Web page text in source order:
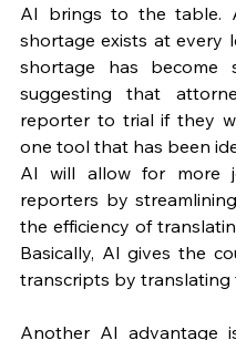
AI brings to the table.
shortage exists at every
shortage has become
suggesting that
reporter to trial if they
one tool that has been
AI will allow for more
reporters by
the efficiency of
Basically, AI gives the
transcripts by translating
Another AI advantage